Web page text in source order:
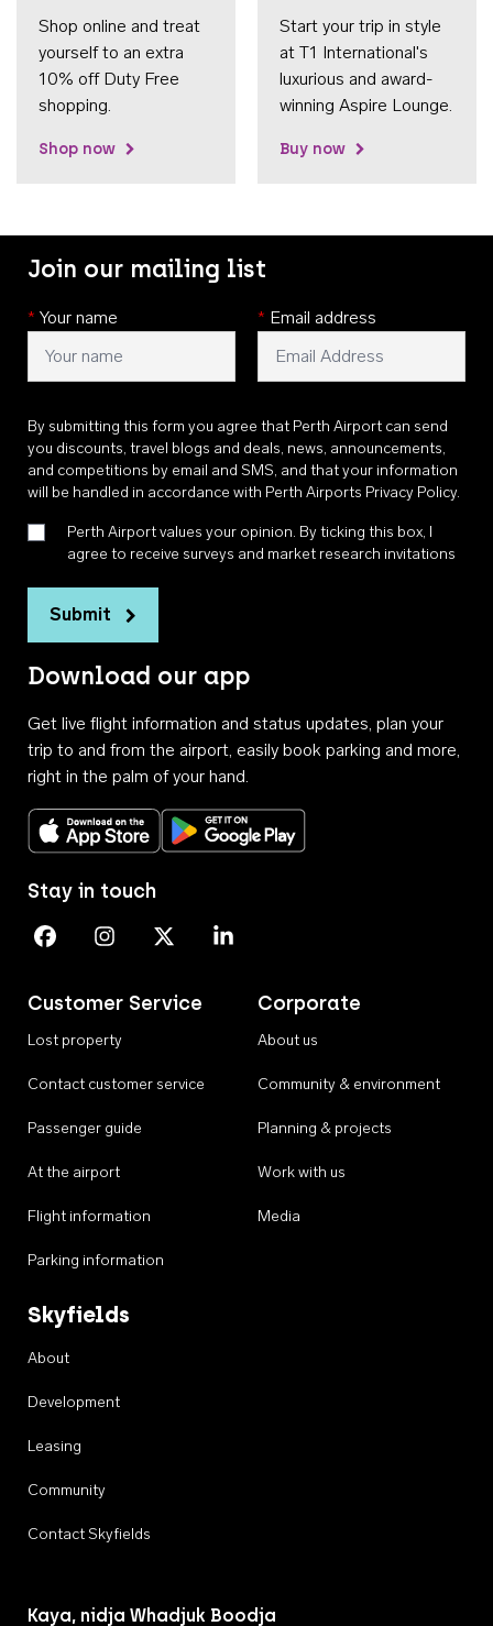
Shop online and treat
yourself to an extra
10% off Duty Free
shopping.
Shop now
Start your trip in style
at T1 International's
luxurious and award-
winning Aspire Lounge.
Buy now
Join our mailing list
* Your name * Email address
By submitting this form you agree that Perth Airport can send
you discounts, travel blogs and deals, news, announcements,
and competitions by email and SMS, and that your information
will be handled in accordance with Perth Airports Privacy Policy.
Perth Airport values your opinion. By ticking this box, I
agree to receive surveys and market research invitations
Submit
Download our app
Get live flight information and status updates, plan your
trip to and from the airport, easily book parking and more,
right in the palm of your hand.
Download on the App StoreGet it on Google Play
Customer Service
Lost property
Contact customer service
Passenger guide
At the airport
Flight information
Parking information
Corporate
About us
Community & environment
Planning & projects
Work with us
Media
Skyfields
About
Development
Leasing
Community
Contact Skyfields
Stay in touch
Perth Airport on Facebook
Perth Airport on Instagram
Perth Airport on X
Perth Airport on Linkedin
Kaya, nidja Whadjuk Boodja